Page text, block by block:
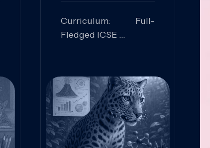
Curriculum: Full-
Fledged ICSE
Innovation, Logical
Reasoning, Practical
Application